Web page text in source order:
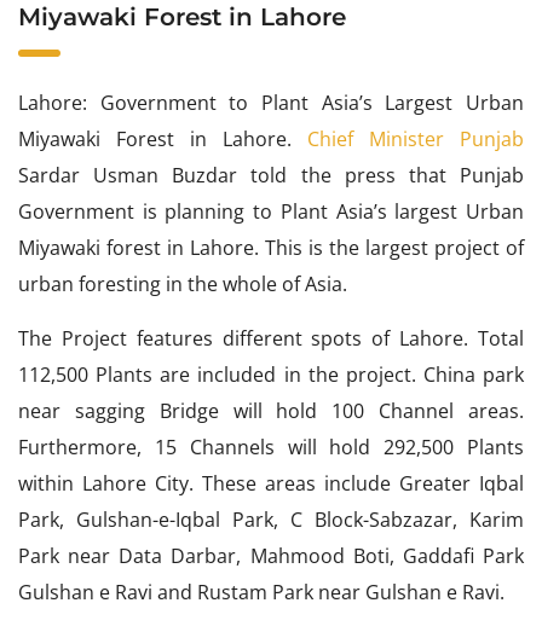
Miyawaki Forest in Lahore
Lahore: Government to Plant Asia’s Largest Urban
Miyawaki Forest in Lahore. Chief Minister Punjab
Sardar Usman Buzdar told the press that Punjab
Government is planning to Plant Asia’s largest Urban
Miyawaki forest in Lahore. This is the largest project of
urban foresting in the whole of Asia.
The Project features different spots of Lahore. Total
112,500 Plants are included in the project. China park
near sagging Bridge will hold 100 Channel areas.
Furthermore, 15 Channels will hold 292,500 Plants
within Lahore City. These areas include Greater Iqbal
Park, Gulshan-e-Iqbal Park, C Block-Sabzazar, Karim
Park near Data Darbar, Mahmood Boti, Gaddafi Park
Gulshan e Ravi and Rustam Park near Gulshan e Ravi.